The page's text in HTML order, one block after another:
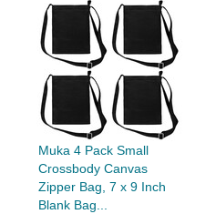
Muka 4 Pack Small
Crossbody Canvas
Zipper Bag, 7 x 9 Inch
Blank Bag...